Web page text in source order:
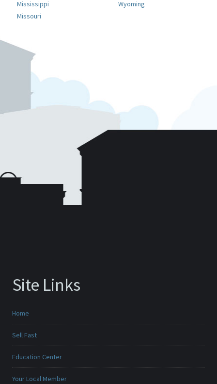
Mississippi
Missouri
Wyoming
Site Links
Home
Sell Fast
Education Center
Your Local Member